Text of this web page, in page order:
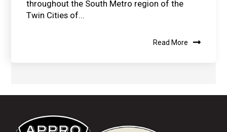
throughout the South Metro region of the
Twin Cities of...
Read More